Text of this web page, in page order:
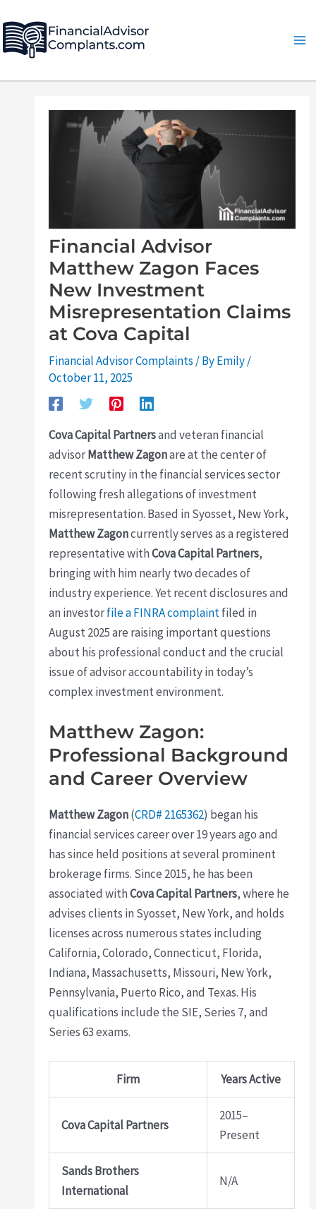
to
content
Financial Advisor
Matthew Zagon Faces
New Investment
Misrepresentation Claims
at Cova Capital
Financial Advisor Complaints / ByEmily/
October 11, 2025
Cova Capital Partnersand veteran financial
advisorMatthew Zagonare at the center of
recent scrutiny in the financial services sector
following fresh allegations of investment
misrepresentation. Based in Syosset, New York,
Matthew Zagoncurrently serves as a registered
representative withCova Capital Partners,
bringing with him nearly two decades of
industry experience. Yet recent disclosures and
an investorfile a FINRA complaintfiled in
August 2025 are raising important questions
about his professional conduct and the crucial
issue of advisor accountability in today’s
complex investment environment.
Matthew Zagon:
Professional Background
and Career Overview
Matthew Zagon(CRD# 2165362) began his
financial services career over 19 years ago and
has since held positions at several prominent
brokerage firms. Since 2015, he has been
associated withCova Capital Partners, where he
advises clients in Syosset, New York, and holds
licenses across numerous states including
California, Colorado, Connecticut, Florida,
Indiana, Massachusetts, Missouri, New York,
Pennsylvania, Puerto Rico, and Texas. His
qualifications include the SIE, Series 7, and
Series 63 exams.
Firm Years Active
Cova Capital Partners
2015–
Present
Sands Brothers
International
N/A
navigation